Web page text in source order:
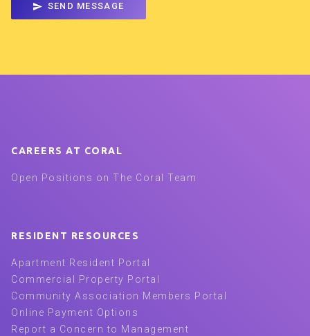
SEND MESSAGE
CAREERS AT CORAL
Open Positions on The Coral Team
RESIDENT RESOURCES
Apartment Resident Portal
Commercial Property Portal
Community Association Members Portal
Online Payment Options
Report a Concern to Management